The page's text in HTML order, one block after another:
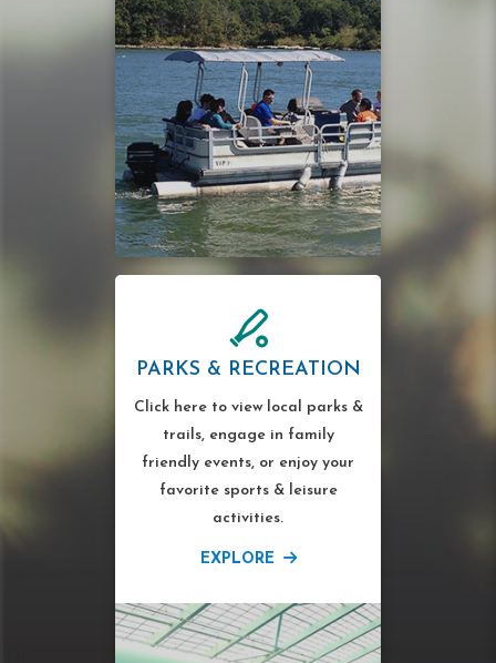
PARKS & RECREATION
Click here to view local parks &
trails, engage in family
friendly events, or enjoy your
favorite sports & leisure
activities.
EXPLORE